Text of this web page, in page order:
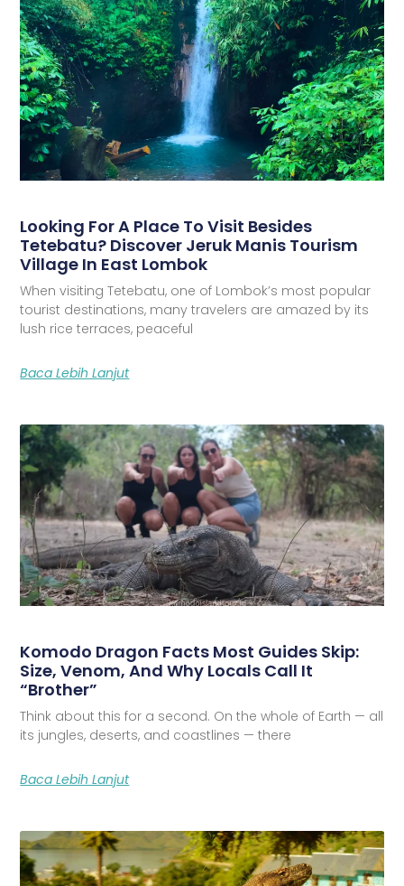
Looking For A Place To Visit Besides
Tetebatu? Discover Jeruk Manis Tourism
Village In East Lombok
When visiting Tetebatu, one of Lombok’s most popular
tourist destinations, many travelers are amazed by its
lush rice terraces, peaceful
Baca Lebih Lanjut
Komodo Dragon Facts Most Guides Skip:
Size, Venom, And Why Locals Call It
“Brother”
Think about this for a second. On the whole of Earth — all
its jungles, deserts, and coastlines — there
Baca Lebih Lanjut